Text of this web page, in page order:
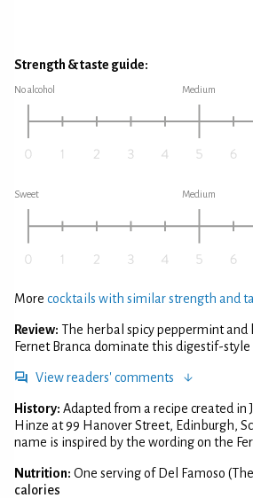
Strength & taste guide:
No alcohol Medium
Sweet Medium
More cocktails with similar strength and
Review: The herbal spicy peppermint and
Fernet Branca dominate this digestif-
View readers' comments
History: Adapted from a recipe created in
Hinze at 99 Hanover Street, Edinburgh,
name is inspired by the wording on the
Nutrition: One serving of Del Famoso
calories